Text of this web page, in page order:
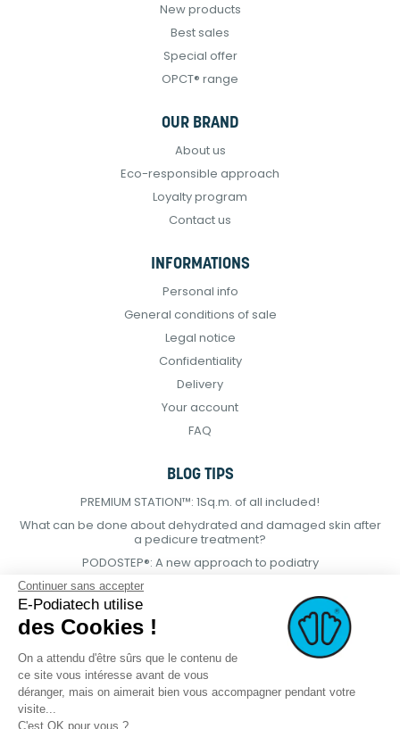
New products
Best sales
Special offer
OPCT® range
OUR BRAND
About us
Eco-responsible approach
Loyalty program
Contact us
INFORMATIONS
Personal info
General conditions of sale
Legal notice
Confidentiality
Delivery
Your account
FAQ
BLOG TIPS
PREMIUM STATION™: 1Sq.m. of all included!
What can be done about dehydrated and damaged skin after
a pedicure treatment?
PODOSTEP®: A new approach to podiatry
Continuer sans accepter
E-Podiatech utilise
des Cookies !
On a attendu d'être sûrs que le contenu de
ce site vous intéresse avant de vous
déranger, mais on aimerait bien vous accompagner pendant votre
visite...
C'est OK pour vous ?